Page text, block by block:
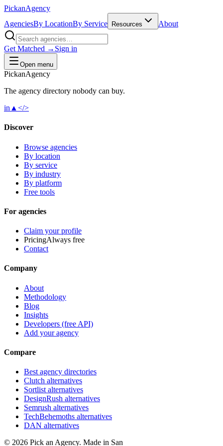
PickanAgency
AgenciesBy LocationBy Service Resources About
Get Matched → Sign in
Open menu
PickanAgency
The agency directory nobody can buy.
in ▲ </>
Discover
Browse agencies
By location
By service
By industry
By platform
Free tools
For agencies
Claim your profile
PricingAlways free
Contact
Company
About
Methodology
Blog
Insights
Developers (free API)
Add your agency
Compare
Best agency directories
Clutch alternatives
Sortlist alternatives
DesignRush alternatives
Semrush alternatives
TechBehemoths alternatives
DAN alternatives
© 2026 Pick an Agency. Made in San